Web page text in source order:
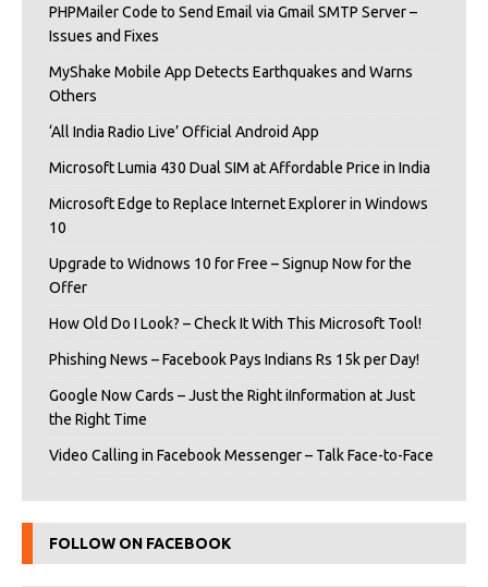
PHPMailer Code to Send Email via Gmail SMTP Server –
Issues and Fixes
MyShake Mobile App Detects Earthquakes and Warns
Others
‘All India Radio Live’ Official Android App
Microsoft Lumia 430 Dual SIM at Affordable Price in India
Microsoft Edge to Replace Internet Explorer in Windows
10
Upgrade to Widnows 10 for Free – Signup Now for the
Offer
How Old Do I Look? – Check It With This Microsoft Tool!
Phishing News – Facebook Pays Indians Rs 15k per Day!
Google Now Cards – Just the Right iInformation at Just
the Right Time
Video Calling in Facebook Messenger – Talk Face-to-Face
FOLLOW ON FACEBOOK